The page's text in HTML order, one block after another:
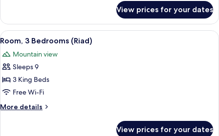
(12
Asmoun
Tent)
View prices for your dates
View
all
photos
for
Room,
3
Bedrooms
(Riad)
1 bedroom, Frette Italian sheets,
16
Room, 3 Bedrooms (Riad)
Mountain view
Sleeps 9
3 King Beds
Free Wi-Fi
More details
More
View prices for your dates